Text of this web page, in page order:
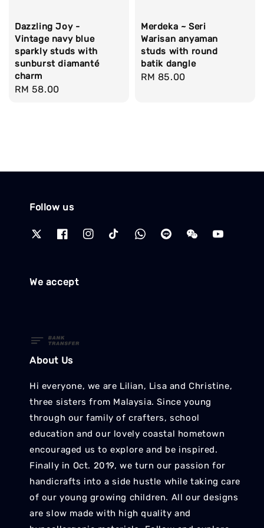
Dazzling Joy -
Vintage navy blue
sparkly studs with
sunburst diamanté
charm
Regular
RM 58.00
Merdeka ~ Seri
Warisan anyaman
studs with round
batik dangle
Regular
RM 85.00
Follow us
We accept
About Us
Hi everyone, we are Lilian, Lisa and Christine,
three sisters from Malaysia. Since young
through our family of crafters, school
education and our lovely coastal hometown
encouraged us to explore and be inspired.
Finally in Oct. 2019, we turn our passion for
handicrafts into a side hustle while taking care
of our young growing children. All our designs
are slow made with high quality and